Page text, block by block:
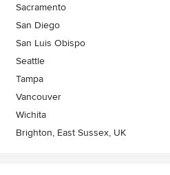
Sacramento
San Diego
San Luis Obispo
Seattle
Tampa
Vancouver
Wichita
Brighton, East Sussex, UK